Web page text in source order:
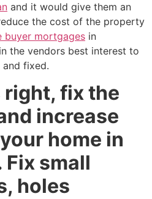
and it would give them an
the cost of the property
buyer mortgages in
the vendors best interest to
and fixed.
right, fix the
increase
home in
small
holes